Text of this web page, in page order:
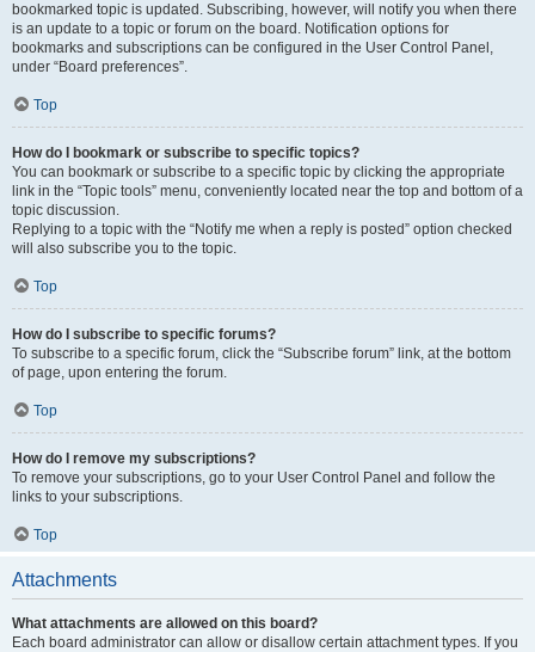
bookmarked topic is updated. Subscribing, however, will notify you when there
is an update to a topic or forum on the board. Notification options for
bookmarks and subscriptions can be configured in the User Control Panel,
under “Board preferences”.
Top
How do I bookmark or subscribe to specific topics?
You can bookmark or subscribe to a specific topic by clicking the appropriate
link in the “Topic tools” menu, conveniently located near the top and bottom of a
topic discussion.
Replying to a topic with the “Notify me when a reply is posted” option checked
will also subscribe you to the topic.
Top
How do I subscribe to specific forums?
To subscribe to a specific forum, click the “Subscribe forum” link, at the bottom
of page, upon entering the forum.
Top
How do I remove my subscriptions?
To remove your subscriptions, go to your User Control Panel and follow the
links to your subscriptions.
Top
Attachments
What attachments are allowed on this board?
Each board administrator can allow or disallow certain attachment types. If you